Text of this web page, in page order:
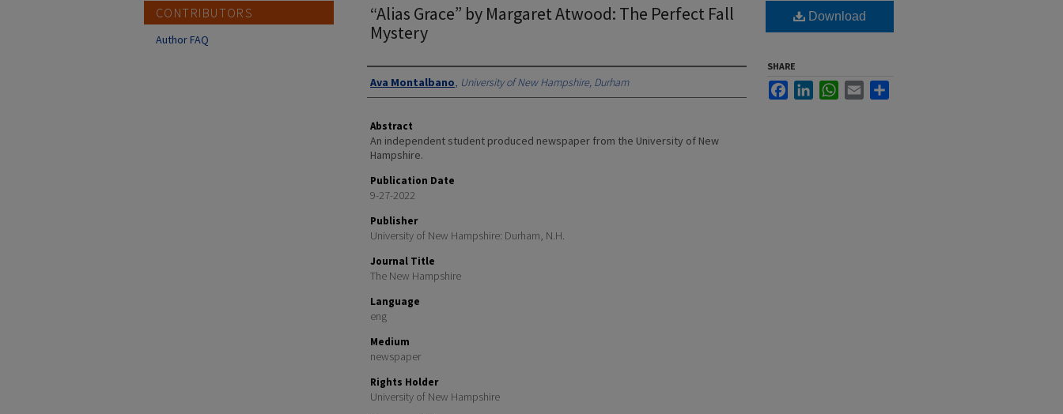
“Alias Grace” by Margaret Atwood: The Perfect Fall
Mystery
Authors
Ava Montalbano, University of New Hampshire, Durham
Abstract
An independent student produced newspaper from the University of New
Hampshire.
Publication Date
9-27-2022
Publisher
University of New Hampshire: Durham, N.H.
Journal Title
The New Hampshire
Language
eng
Medium
newspaper
Rights Holder
University of New Hampshire
Download
SHARE
FacebookLinkedInWhatsApp
Email
CONTRIBUTORS
Author FAQ